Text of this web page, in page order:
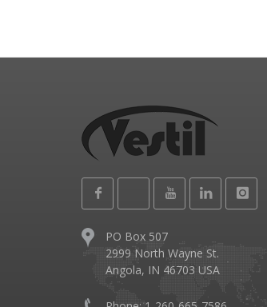
PO Box 507
2999 North Wayne St.
Angola, IN 46703 USA